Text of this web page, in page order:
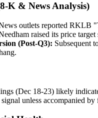
K & News Analysis)
outlets reported RKLB
raised its price
(Post-Q3): Subsequent
(Dec 18-23) likely
unless accompanied